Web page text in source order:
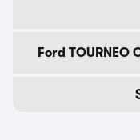
Ford TOURNEO